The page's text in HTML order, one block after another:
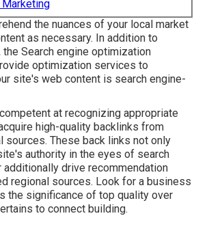
the nuances of your local market
as necessary. In addition to
the Search engine optimization
optimization services to
site's web content is search engine-
at recognizing appropriate
high-quality backlinks from
sources. These back links not only
authority in the eyes of search
additionally drive recommendation
regional sources. Look for a business
the significance of top quality over
to connect building.